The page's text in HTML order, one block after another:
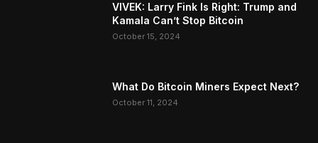
VIVEK: Larry Fink Is Right: Trump and
Kamala Can’t Stop Bitcoin
October 15, 2024
What Do Bitcoin Miners Expect Next?
October 11, 2024